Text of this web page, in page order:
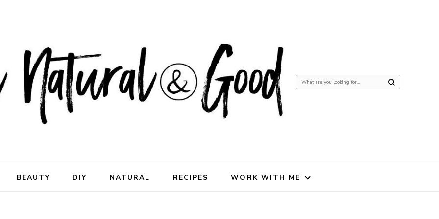
Looking
BEAUTY DIY NATURAL RECIPES WORK WITH ME